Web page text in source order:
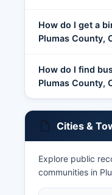
How do I get a
Plumas County,
How do I find
Plumas County,
Cities &
Explore public
communities in